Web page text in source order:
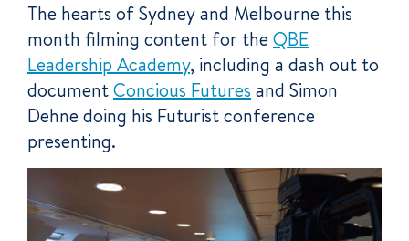
The hearts of Sydney and Melbourne this
month filming content for theQBE
Leadership Academy, including a dash out to
documentConcious Futures and Simon
Dehne doing his Futurist conference
presenting.